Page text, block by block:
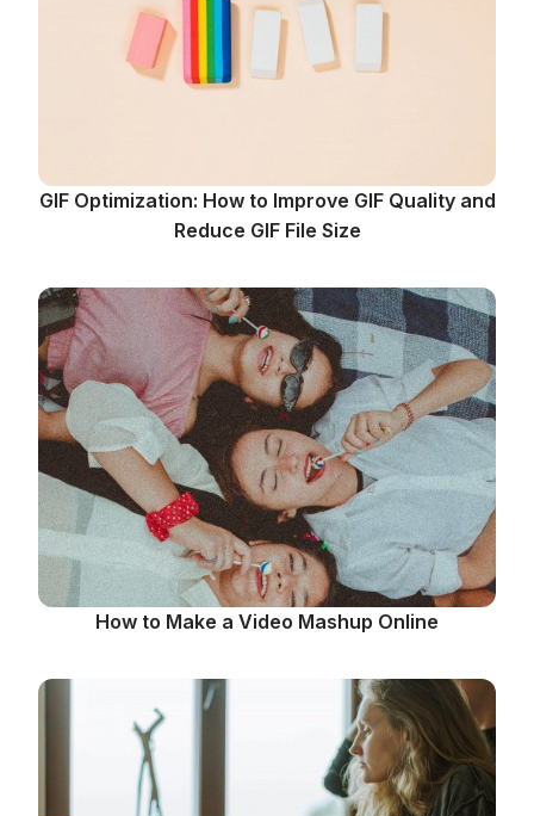
GIF Optimization: How to Improve GIF Quality and
Reduce GIF File Size
How to Make a Video Mashup Online